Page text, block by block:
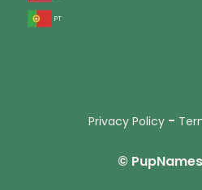
pt
Privacy Policy -
©